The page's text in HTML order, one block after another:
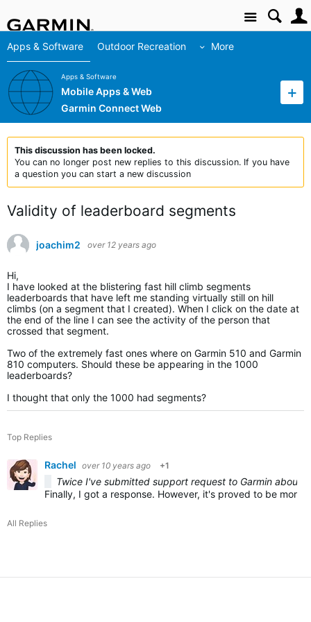
Site
Apps & Software Outdoor Recreation More
Apps & Software
Mobile Apps & Web
Garmin Connect Web
This discussion has been locked.
You can no longer post new replies to this discussion. If you have
a question you can start a new discussion
Validity of leaderboard segments
joachim2 over 12 years ago
Hi,
I have looked at the blistering fast hill climb segments
leaderboards that have left me standing virtually still on hill
climbs (on a segment that I created). When I click on the date at
the end of the line I can see the activity of the person that
crossed that segment.
Two of the extremely fast ones where on Garmin 510 and Garmin
810 computers. Should these be appearing in the 1000
leaderboards?
I thought that only the 1000 had segments?
Top Replies
Rachel over 10 years ago +1
Twice I've submitted support request to Garmin about
Finally, I got a response. However, it's proved to be
All Replies